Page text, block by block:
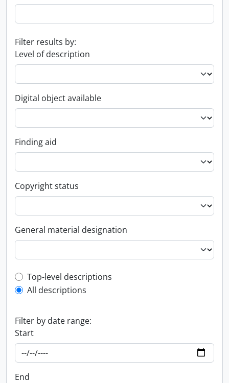
Filter results by:
Level of description
Digital object available
Finding aid
Copyright status
General material designation
Top-level description filter
Top-level descriptions
All descriptions
Filter by date range:
Start
End